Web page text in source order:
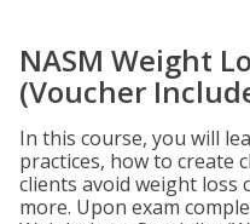
NASM Weight
(Voucher
In this course, you will
practices, how to create
clients avoid weight loss
more. Upon exam